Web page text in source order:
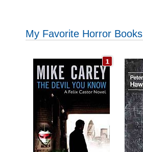
My Favorite Horror Books